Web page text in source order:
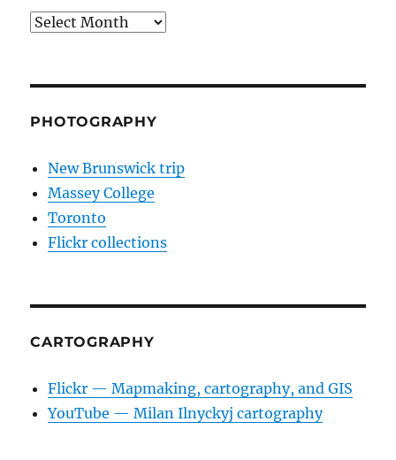
Archives
PHOTOGRAPHY
New Brunswick trip
Massey College
Toronto
Flickr collections
CARTOGRAPHY
Flickr — Mapmaking, cartography, and GIS
YouTube — Milan Ilnyckyj cartography